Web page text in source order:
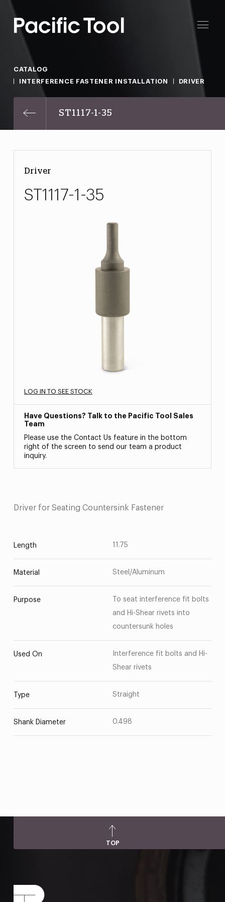
CATALOG
INTERFERENCE FASTENER INSTALLATION
DRIVER
ST1117-1-35
Driver
ST1117-1-35
LOG IN TO SEE STOCK
Have Questions? Talk to the Pacific Tool Sales
Team
Please use the Contact Us feature in the bottom
right of the screen to send our team a product
inquiry.
Driver for Seating Countersink Fastener
Length 11.75
Material Steel/Aluminum
Purpose
To seat interference fit bolts
and Hi-Shear rivets into
countersunk holes
Used On
Interference fit bolts and Hi-
Shear rivets
Type Straight
Shank Diameter 0.498
TOP